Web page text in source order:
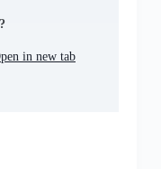
in new tab